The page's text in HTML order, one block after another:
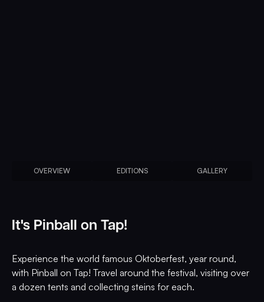
OVERVIEW EDITIONS GALLERY
It's Pinball on Tap!
Experience the world famous Oktoberfest, year round,
with Pinball on Tap! Travel around the festival, visiting over
a dozen tents and collecting steins for each.